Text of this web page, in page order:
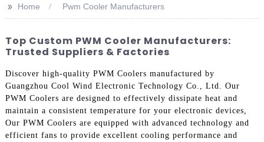
>> Home Pwm Cooler Manufacturers
Top Custom PWM Cooler Manufacturers:
Trusted Suppliers & Factories
Discover high-quality PWM Coolers manufactured by
Guangzhou Cool Wind Electronic Technology Co., Ltd. Our
PWM Coolers are designed to effectively dissipate heat and
maintain a consistent temperature for your electronic devices,
Our PWM Coolers are equipped with advanced technology and
efficient fans to provide excellent cooling performance and